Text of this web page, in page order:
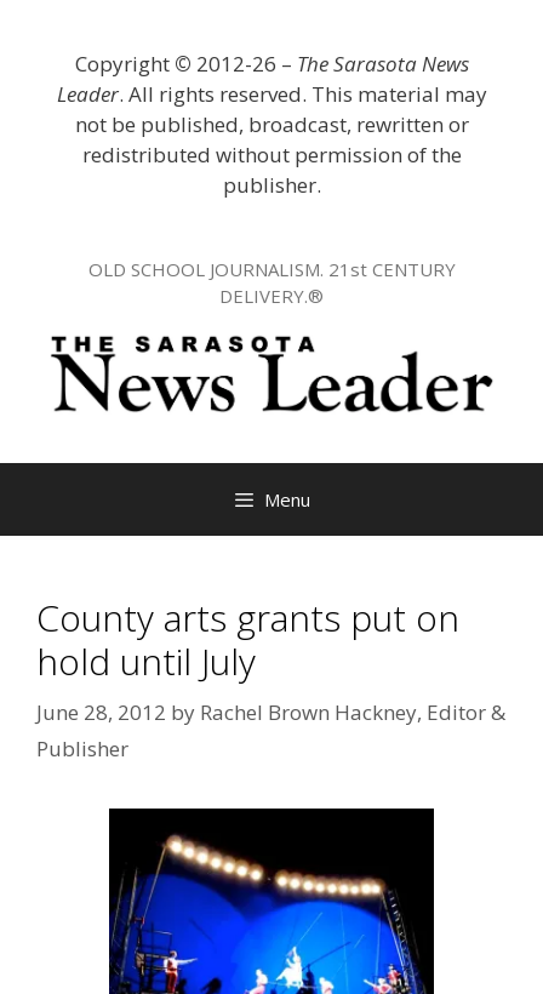
Copyright © 2012-26 – The Sarasota News
Leader. All rights reserved. This material may
not be published, broadcast, rewritten or
redistributed without permission of the
publisher.
OLD SCHOOL JOURNALISM. 21st CENTURY
DELIVERY.®
Menu
County arts grants put on
hold until July
June 28, 2012 by Rachel Brown Hackney, Editor &
Publisher